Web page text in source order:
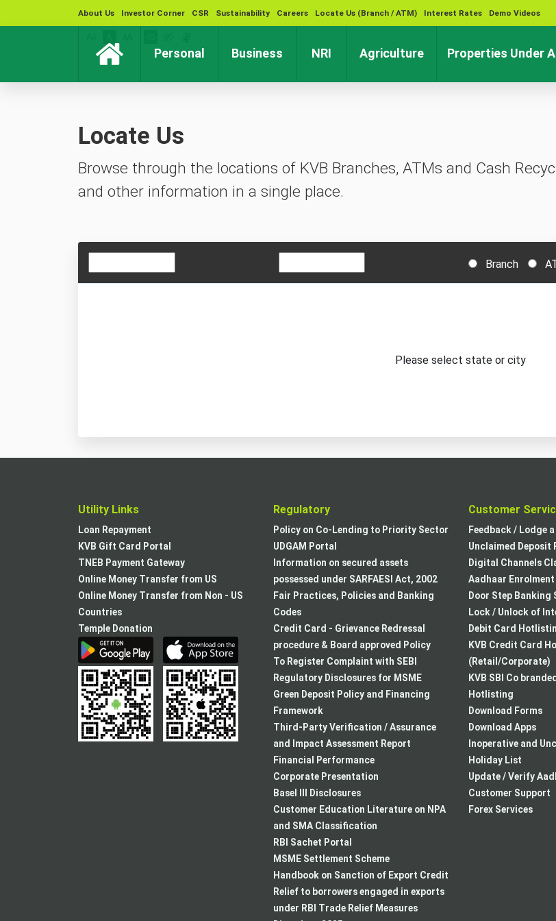
About Us Investor Corner CSR Sustainability Careers Locate Us (Branch / ATM) Interest Rates Demo Videos
Personal (current)Business (current)
NRI (current)Agriculture(current)Properties Under
Locate Us
Browse through the locations of KVB Branches, ATMs and Cash
and other information in a single place.
Branch
Please select state or city
Utility Links
Loan Repayment
KVB Gift Card Portal
TNEB Payment Gateway
Online Money Transfer from US
Online Money Transfer from Non - US
Countries
Temple Donation
Regulatory
Policy on Co-Lending to Priority Sector
UDGAM Portal
Information on secured assets
possessed under SARFAESI Act, 2002
Fair Practices, Policies and Banking
Codes
Credit Card - Grievance Redressal
procedure & Board approved Policy
To Register Complaint with SEBI
Regulatory Disclosures for MSME
Green Deposit Policy and Financing
Framework
Third-Party Verification / Assurance
and Impact Assessment Report
Financial Performance
Corporate Presentation
Basel III Disclosures
Customer Education Literature on NPA
and SMA Classification
RBI Sachet Portal
MSME Settlement Scheme
Handbook on Sanction of Export Credit
Relief to borrowers engaged in exports
under RBI Trade Relief Measures
Customer
Feedback / Lodge
Unclaimed Deposit
Digital Channels
Aadhaar
Door Step Banking
Lock / Unlock of
Debit Card
KVB Credit Card
(Retail/Corporate)
KVB SBI Co
Hotlisting
Download Forms
Download Apps
Inoperative and
Holiday List
Update / Verify
Customer Support
Forex Services